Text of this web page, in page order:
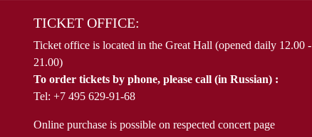
TICKET OFFICE:
Ticket office is located in the Great Hall (opened daily 12.00 -
21.00)
To order tickets by phone, please call (in Russian) :
Tel: +7 495 629-91-68
Online purchase is possible on respected concert page